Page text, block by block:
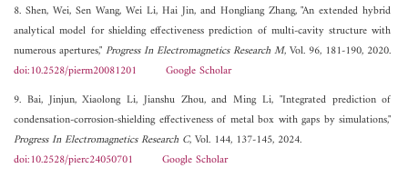
8. Shen, Wei, Sen Wang, Wei Li, Hai Jin, and Hongliang Zhang, "An extended hybrid
analytical model for shielding effectiveness prediction of multi-cavity structure with
numerous apertures,"Progress In Electromagnetics Research M, Vol. 96, 181-190, 2020.
doi:10.2528/pierm20081201
Google Scholar
9. Bai, Jinjun, Xiaolong Li, Jianshu Zhou, and Ming Li, "Integrated prediction of
condensation-corrosion-shielding effectiveness of metal box with gaps by simulations,"
Progress In Electromagnetics Research C, Vol. 144, 137-145, 2024.
doi:10.2528/pierc24050701
Google Scholar